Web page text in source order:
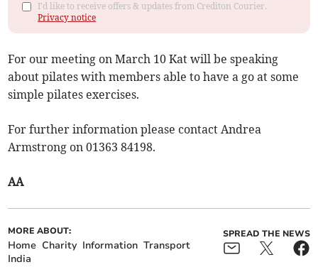
I'd like to receive offers & updates from Crediton Courier.
Privacy notice
For our meeting on March 10 Kat will be speaking
about pilates with members able to have a go at some
simple pilates exercises.
For further information please contact Andrea
Armstrong on 01363 84198.
AA
MORE ABOUT:
Home Charity Information Transport
India
SPREAD THE NEWS